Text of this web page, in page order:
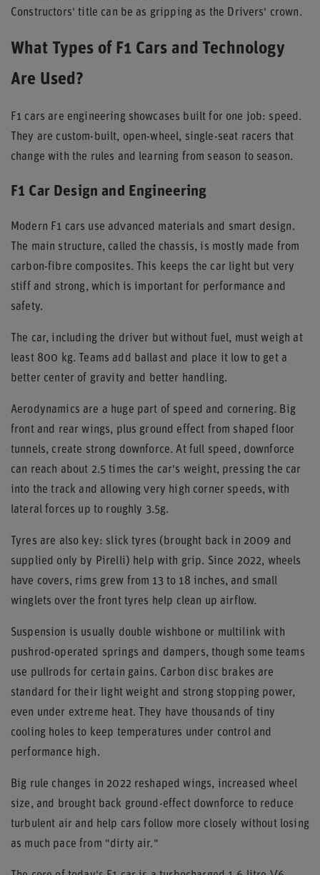
Constructors' title can be as gripping as the Drivers' crown.
What Types of F1 Cars and Technology
Are Used?
F1 cars are engineering showcases built for one job: speed.
They are custom-built, open-wheel, single-seat racers that
change with the rules and learning from season to season.
F1 Car Design and Engineering
Modern F1 cars use advanced materials and smart design.
The main structure, called the chassis, is mostly made from
carbon-fibre composites. This keeps the car light but very
stiff and strong, which is important for performance and
safety.
The car, including the driver but without fuel, must weigh at
least 800 kg. Teams add ballast and place it low to get a
better center of gravity and better handling.
Aerodynamics are a huge part of speed and cornering. Big
front and rear wings, plus ground effect from shaped floor
tunnels, create strong downforce. At full speed, downforce
can reach about 2.5 times the car's weight, pressing the car
into the track and allowing very high corner speeds, with
lateral forces up to roughly 3.5g.
Tyres are also key: slick tyres (brought back in 2009 and
supplied only by Pirelli) help with grip. Since 2022, wheels
have covers, rims grew from 13 to 18 inches, and small
winglets over the front tyres help clean up airflow.
Suspension is usually double wishbone or multilink with
pushrod-operated springs and dampers, though some teams
use pullrods for certain gains. Carbon disc brakes are
standard for their light weight and strong stopping power,
even under extreme heat. They have thousands of tiny
cooling holes to keep temperatures under control and
performance high.
Big rule changes in 2022 reshaped wings, increased wheel
size, and brought back ground-effect downforce to reduce
turbulent air and help cars follow more closely without losing
as much pace from "dirty air."